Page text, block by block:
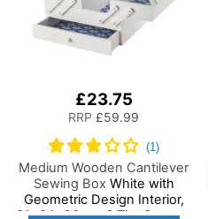
£23.75
RRP £59.99
Medium Wooden Cantilever
Sewing Box White with
Geometric Design Interior,
31x24x23cm, 3 Tier Storage